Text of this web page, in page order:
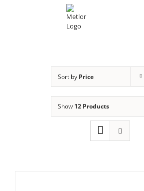
Sort by Price
Show 12 Products